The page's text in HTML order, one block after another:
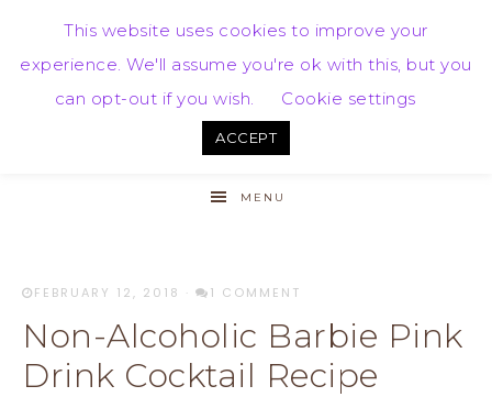
MENU
FEBRUARY 12, 2018 · 1 COMMENT
Non-Alcoholic Barbie Pink
Drink Cocktail Recipe
This website uses cookies to improve your
experience. We'll assume you're ok with this, but you
can opt-out if you wish.
Cookie settings
ACCEPT